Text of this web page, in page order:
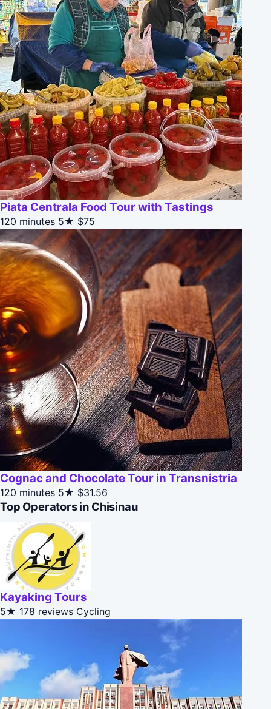
Piata Centrala Food Tour with Tastings
120 minutes 5★ $75
Cognac and Chocolate Tour in Transnistria
120 minutes 5★ $31.56
Top Operators in Chisinau
Kayaking Tours
5★ 178 reviews Cycling